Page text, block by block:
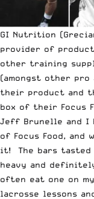
GI Nutrition
provider of
other training
(amongst other
their product and
box of their Focus
Jeff Brunelle and I
of Focus Food, and
it! The bars tasted
heavy and
often eat one on
lacrosse lessons